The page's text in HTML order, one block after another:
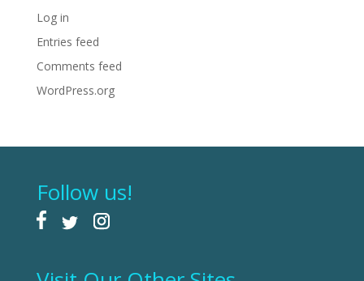
Log in
Entries feed
Comments feed
WordPress.org
Follow us!